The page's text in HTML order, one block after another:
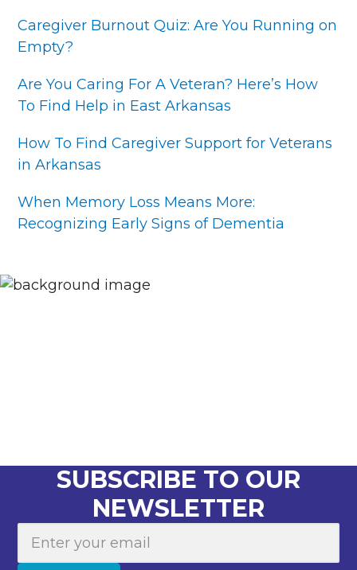
Caregiver Burnout Quiz: Are You Running on
Empty?
Are You Caring For A Veteran? Here’s How
To Find Help in East Arkansas
How To Find Caregiver Support for Veterans
in Arkansas
When Memory Loss Means More:
Recognizing Early Signs of Dementia
SUBSCRIBE TO OUR
NEWSLETTER